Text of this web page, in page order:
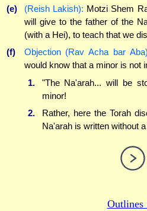
(e)
(Reish Lakish): Motzi Shem
will give to the father of the
(with a Hei), to teach that we
(f)
Objection (Rav Acha bar
would know that a minor is not
1.
"The Na'arah... will be
minor!
2.
Rather, here the Torah
Na'arah is written without
Outlines